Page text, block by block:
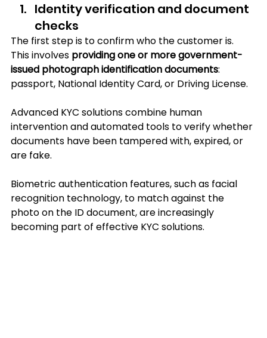
Identity verification and document
checks
The first step is to confirm who the customer is.
This involves providing one or more government-
issued photograph identification documents:
passport, National Identity Card, or Driving License.
Advanced KYC solutions combine human
intervention and automated tools to verify whether
documents have been tampered with, expired, or
are fake.
Biometric authentication features, such as facial
recognition technology, to match against the
photo on the ID document, are increasingly
becoming part of effective KYC solutions.